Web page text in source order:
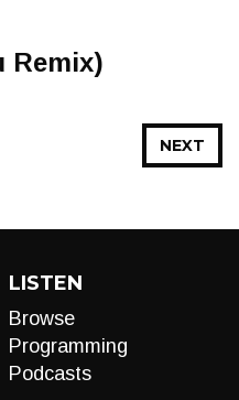
Remix)
NEXT
LISTEN
Browse
Programming
Podcasts